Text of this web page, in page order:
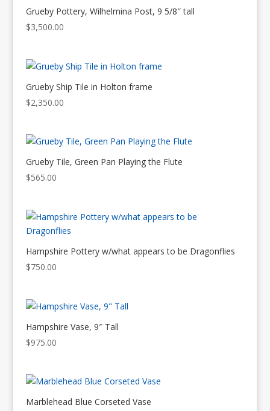
Grueby Pottery, Wilhelmina Post, 9 5/8″ tall
$3,500.00
Grueby Ship Tile in Holton frame
$2,350.00
Grueby Tile, Green Pan Playing the Flute
$565.00
Hampshire Pottery w/what appears to be Dragonflies
$750.00
Hampshire Vase, 9″ Tall
$975.00
Marblehead Blue Corseted Vase